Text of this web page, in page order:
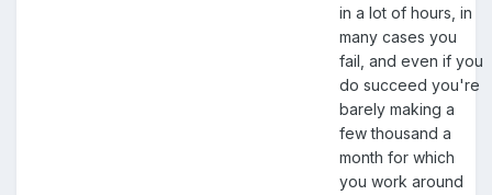
in a lot of hours, in
many cases you
fail, and even if you
do succeed you're
barely making a
few thousand a
month for which
you work around